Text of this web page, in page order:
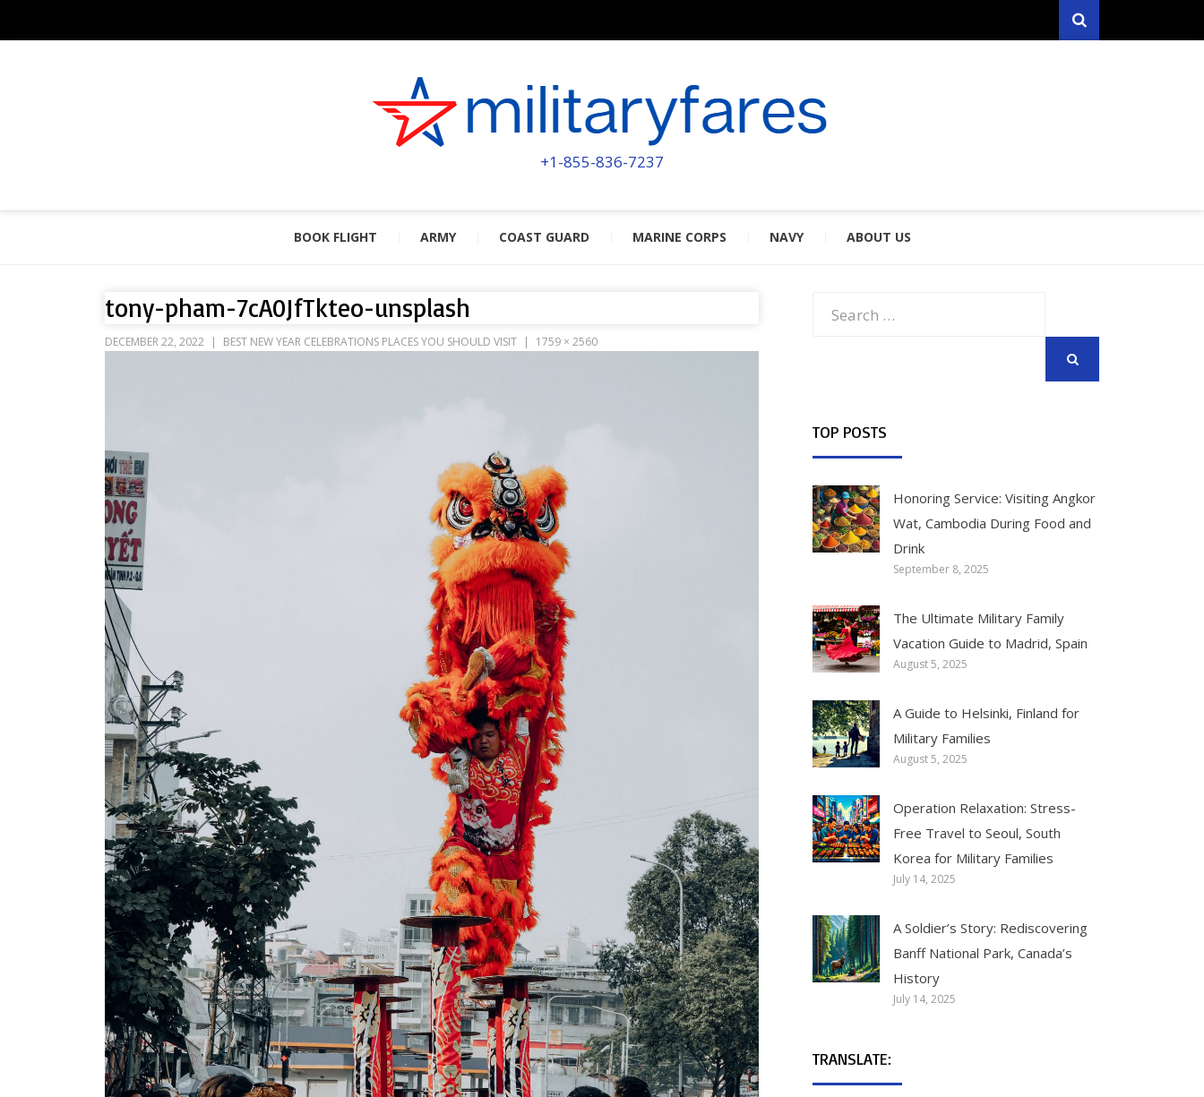
Search
MILITARYFARES
POWERED BY MILITARY VETERANS & SPOUSES
+1-855-836-7237
BOOK FLIGHT ARMY COAST GUARD MARINE CORPS NAVY ABOUT US
tony-pham-7cA0JfTkteo-unsplash
DECEMBER 22, 2022 BEST NEW YEAR CELEBRATIONS PLACES YOU SHOULD VISIT 1759 × 2560
TOP POSTS
Honoring Service: Visiting Angkor
Wat, Cambodia During Food and
Drink
September 8, 2025
The Ultimate Military Family
Vacation Guide to Madrid, Spain
August 5, 2025
A Guide to Helsinki, Finland for
Military Families
August 5, 2025
Operation Relaxation: Stress-
Free Travel to Seoul, South
Korea for Military Families
July 14, 2025
A Soldier’s Story: Rediscovering
Banff National Park, Canada’s
History
July 14, 2025
TRANSLATE: